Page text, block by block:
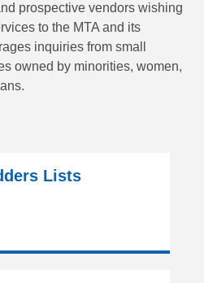
prospective vendors wishing
to the MTA and its
inquiries from small
owned by minorities, women,
Lists